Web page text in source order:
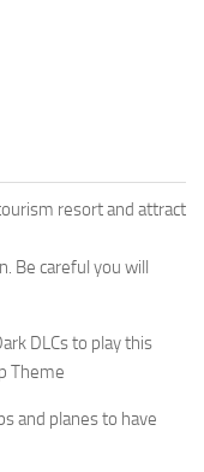
resort and attract
Be careful you will
DLCs to play this
Theme
and planes to have